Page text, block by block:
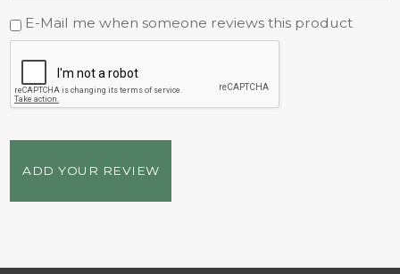
E-Mail me when someone reviews this product
ADD YOUR REVIEW